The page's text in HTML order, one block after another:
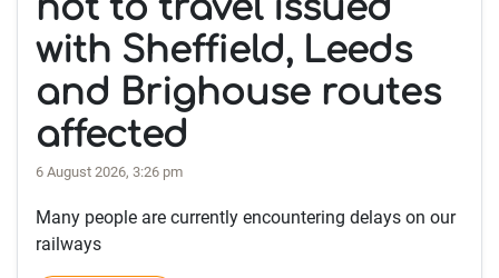
not to travel issued
with Sheffield, Leeds
and Brighouse routes
affected
6 August 2026, 3:26 pm
Many people are currently encountering delays on our
railways